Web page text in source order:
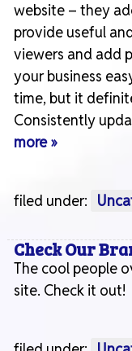
website – they
provide useful
viewers and add
your business
time, but it
Consistently
more »
filed under:
Check Our
The cool people
site. Check it out!